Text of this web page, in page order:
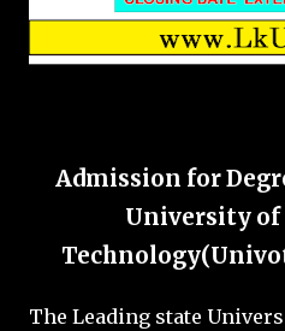
Admission for
University
The Leading state